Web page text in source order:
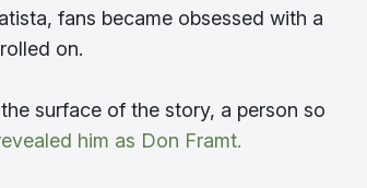
fans became obsessed with a
on.
surface of the story, a person so
him as Don Framt.